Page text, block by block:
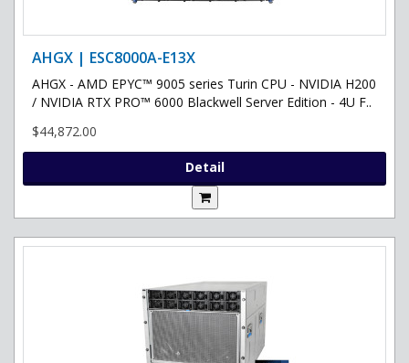
AHGX | ESC8000A-E13X
AHGX - AMD EPYC™ 9005 series Turin CPU - NVIDIA H200
/ NVIDIA RTX PRO™ 6000 Blackwell Server Edition - 4U F..
$44,872.00
Detail